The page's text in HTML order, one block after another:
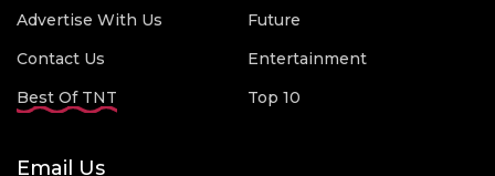
Advertise With Us
Contact Us
Best Of TNT
Future
Entertainment
Top 10
Email Us